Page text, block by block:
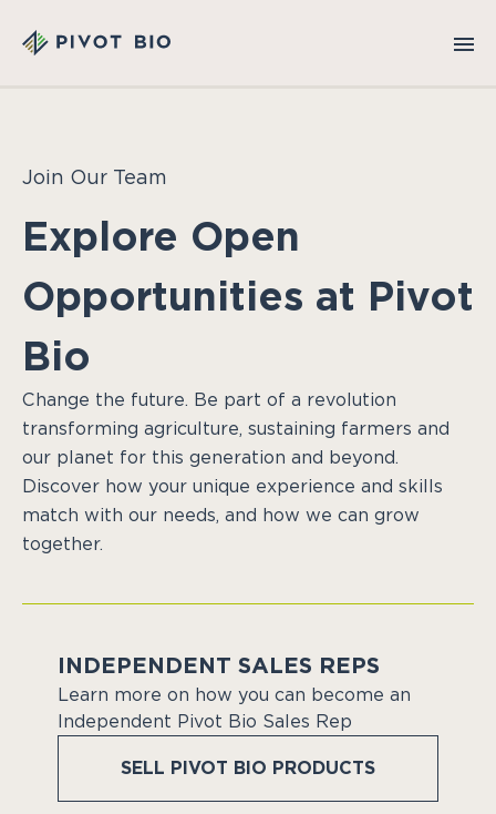
Join Our Team
Explore Open
Opportunities at Pivot
Bio
Change the future. Be part of a revolution
transforming agriculture, sustaining farmers and
our planet for this generation and beyond.
Discover how your unique experience and skills
match with our needs, and how we can grow
together.
INDEPENDENT SALES REPS
Learn more on how you can become an
Independent Pivot Bio Sales Rep
SELL PIVOT BIO PRODUCTS